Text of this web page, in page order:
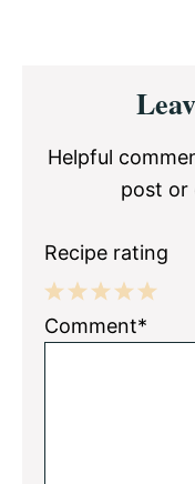
Interactions
Helpful
post or
Recipe rating
5
4
3
2
1
Comment*